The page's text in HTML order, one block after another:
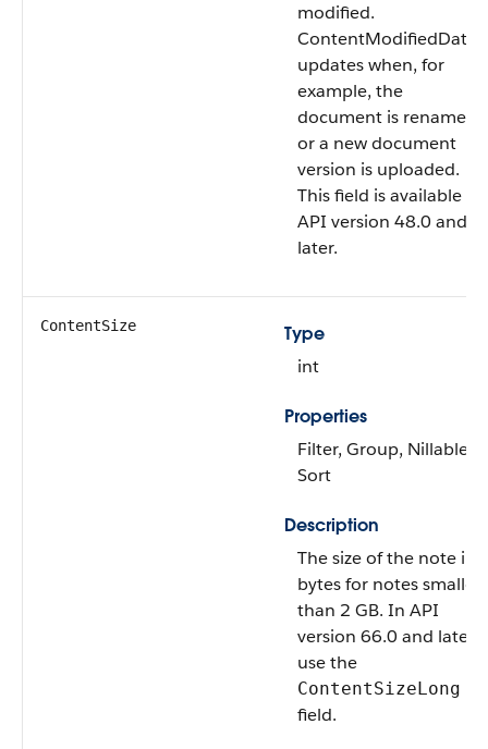
modified.
ContentModifiedDate
updates when, for
example, the
document is renamed
or a new document
version is uploaded.
This field is available in
API version 48.0 and
later.
ContentSize
Type
int
Properties
Filter, Group, Nillable,
Sort
Description
The size of the note in
bytes for notes smaller
than 2 GB. In API
version 66.0 and later,
use the
ContentSizeLong
field.